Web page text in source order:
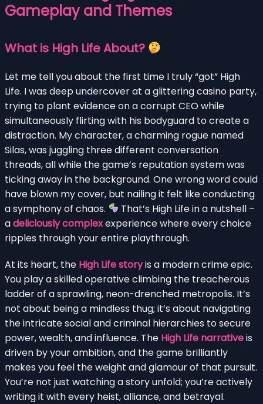
Gameplay and Themes
What is High Life About?
Let me tell you about the first time I truly “got” High
Life. I was deep undercover at a glittering casino party,
trying to plant evidence on a corrupt CEO while
simultaneously flirting with his bodyguard to create a
distraction. My character, a charming rogue named
Silas, was juggling three different conversation
threads, all while the game’s reputation system was
ticking away in the background. One wrong word could
have blown my cover, but nailing it felt like conducting
a symphony of chaos.
That’s High Life in a nutshell –
adeliciously complexexperience where every choice
ripples through your entire playthrough.
At its heart, the High Life storyis a modern crime epic.
You play a skilled operative climbing the treacherous
ladder of a sprawling, neon-drenched metropolis. It’s
not about being a mindless thug; it’s about navigating
the intricate social and criminal hierarchies to secure
power, wealth, and influence. The High Life narrativeis
driven by your ambition, and the game brilliantly
makes you feel the weight and glamour of that pursuit.
You’re not just watching a story unfold; you’re actively
writing it with every heist, alliance, and betrayal.